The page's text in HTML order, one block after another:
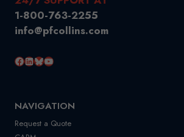
1-800-763-2255
info@pfcollins.com
Facebook
LinkedIn
Bluesky
YouTube
NAVIGATION
Request a Quote